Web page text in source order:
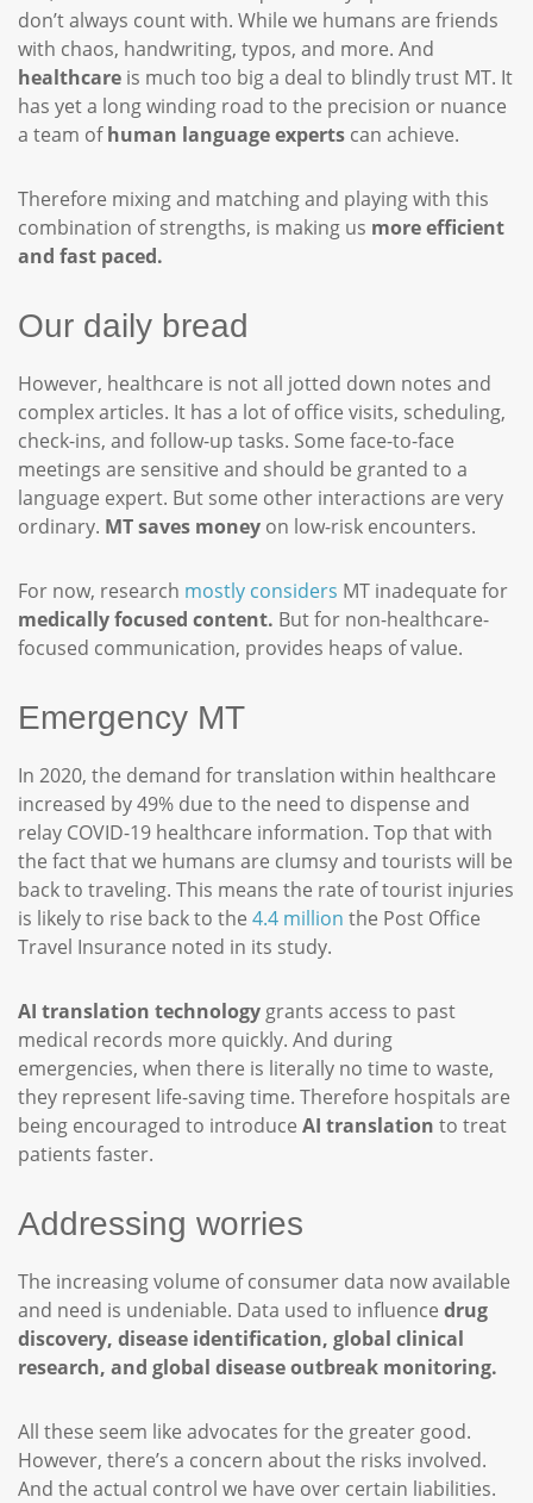
don’t always count with. While we humans are friends
with chaos, handwriting, typos, and more. And
healthcare is much too big a deal to blindly trust MT. It
has yet a long winding road to the precision or nuance
a team ofhuman language experts can achieve.
Therefore mixing and matching and playing with this
combination of strengths, is making us more efficient
and fast paced.
Our daily bread
However, healthcare is not all jotted down notes and
complex articles. It has a lot of office visits, scheduling,
check-ins, and follow-up tasks. Some face-to-face
meetings are sensitive and should be granted to a
language expert. But some other interactions are very
ordinary. MT saves money on low-risk encounters.
For now, research mostly considers MT inadequate for
medically focused content. But for non-healthcare-
focused communication, provides heaps of value.
Emergency MT
In 2020, the demand for translation within healthcare
increased by 49% due to the need to dispense and
relay COVID-19 healthcare information. Top that with
the fact that we humans are clumsy and tourists will be
back to traveling. This means the rate of tourist injuries
is likely to rise back to the 4.4 million the Post Office
Travel Insurance noted in its study.
AI translation technology grants access to past
medical records more quickly. And during
emergencies, when there is literally no time to waste,
they represent life-saving time. Therefore hospitals are
being encouraged to introduce AI translation to treat
patients faster.
Addressing worries
The increasing volume of consumer data now available
and need is undeniable. Data used to influence drug
discovery, disease identification, global clinical
research, and global disease outbreak monitoring.
All these seem like advocates for the greater good.
However, there’s a concern about the risks involved.
And the actual control we have over certain liabilities.